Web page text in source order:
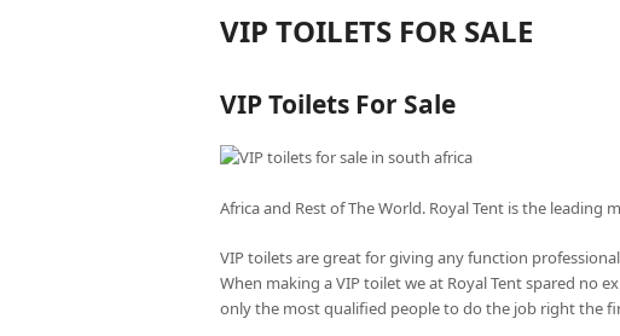
VIP TOILETS FOR SALE
VIP Toilets For Sale
Africa and Rest of The World. Royal Tent is the leading
VIP toilets are great for giving any function
When making a VIP toilet we at Royal Tent spared no
only the most qualified people to do the job right the